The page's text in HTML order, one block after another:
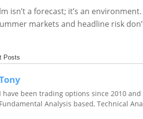
isn’t a forecast; it’s an
markets and headline risk
Posts
I have been trading options since 2010
Fundamental Analysis based, Technical